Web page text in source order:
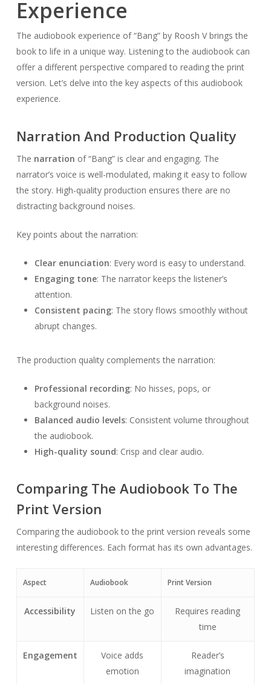
Experience
The audiobook experience of “Bang” by Roosh V brings the
book to life in a unique way. Listening to the audiobook can
offer a different perspective compared to reading the print
version. Let’s delve into the key aspects of this audiobook
experience.
Narration And Production Quality
The narration of “Bang” is clear and engaging. The
narrator’s voice is well-modulated, making it easy to follow
the story. High-quality production ensures there are no
distracting background noises.
Key points about the narration:
Clear enunciation: Every word is easy to understand.
Engaging tone: The narrator keeps the listener’s
attention.
Consistent pacing: The story flows smoothly without
abrupt changes.
The production quality complements the narration:
Professional recording: No hisses, pops, or
background noises.
Balanced audio levels: Consistent volume throughout
the audiobook.
High-quality sound: Crisp and clear audio.
Comparing The Audiobook To The
Print Version
Comparing the audiobook to the print version reveals some
interesting differences. Each format has its own advantages.
Aspect Audiobook Print Version
Accessibility Listen on the go
Requires reading
time
Engagement
Voice adds
emotion
Reader’s
imagination